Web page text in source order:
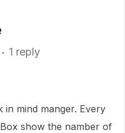
1 reply
mind manger. Every
show the namber of